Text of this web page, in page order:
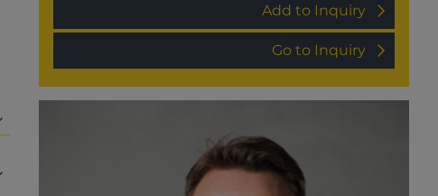
Add to Inquiry
Go to Inquiry